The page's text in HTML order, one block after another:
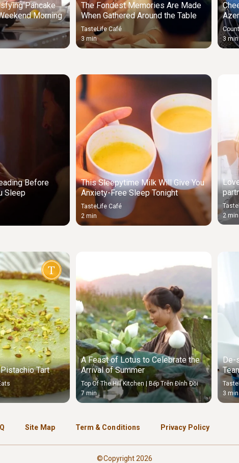
Pancake
Morning
The Fondest Memories Are Made
When Gathered Around the Table
TasteLife Café
3 min
3 min
Before
Sleep
This Sleepytime Milk Will Give You
Anxiety-Free Sleep Tonight
TasteLife Café
2 min
2 min
Tart
A Feast of Lotus to Celebrate the
Arrival of Summer
Top Of The Hill Kitchen | Bếp Trên Đỉnh Đồi
7 min
De-
3 min
Site Map Term & Conditions Privacy Policy
©Copyright 2026